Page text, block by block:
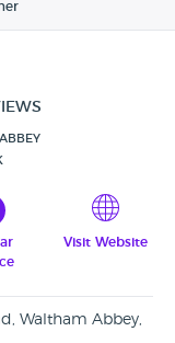
Visit Website
Waltham Abbey,